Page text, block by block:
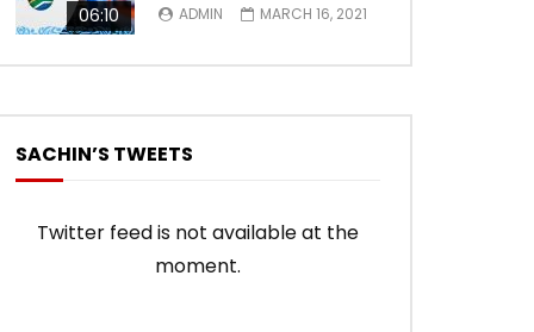
06:10 ADMIN MARCH 16, 2021
SACHIN’S TWEETS
Twitter feed is not available at the
moment.